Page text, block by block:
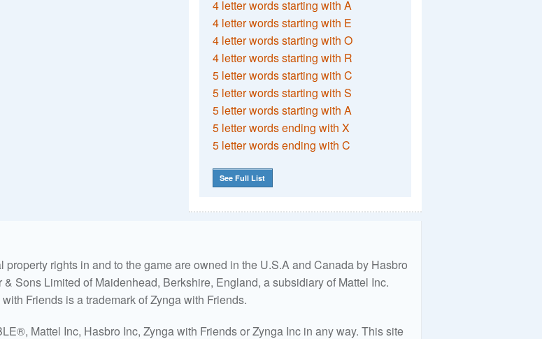
4 letter words starting with A
4 letter words starting with E
4 letter words starting with O
4 letter words starting with R
5 letter words starting with C
5 letter words starting with S
5 letter words starting with A
5 letter words ending with X
5 letter words ending with C
See Full List
rights in and to the game are owned in the U.S.A and Canada by Hasbro
Sons Limited of Maidenhead, Berkshire, England, a subsidiary of Mattel Inc.
Friends is a trademark of Zynga with Friends.
Mattel Inc, Hasbro Inc, Zynga with Friends or Zynga Inc in any way. This site